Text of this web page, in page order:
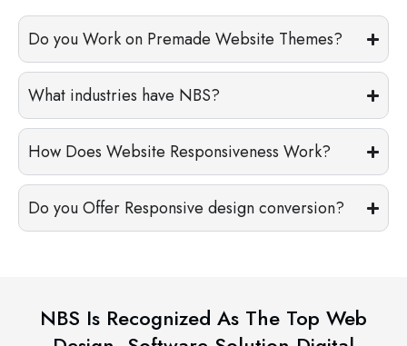
Do you Work on Premade Website Themes?
What industries have NBS?
How Does Website Responsiveness Work?
Do you Offer Responsive design conversion?
NBS Is Recognized As The Top Web